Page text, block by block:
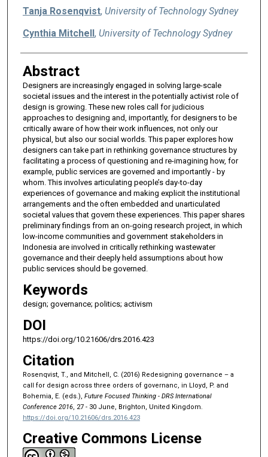
Authors
Tanja Rosenqvist, University of Technology Sydney
Cynthia Mitchell, University of Technology Sydney
Abstract
Designers are increasingly engaged in solving large-scale
societal issues and the interest in the potentially activist role of
design is growing. These new roles call for judicious
approaches to designing and, importantly, for designers to be
critically aware of how their work influences, not only our
physical, but also our social worlds. This paper explores how
designers can take part in rethinking governance structures by
facilitating a process of questioning and re-imagining how, for
example, public services are governed and importantly - by
whom. This involves articulating people’s day-to-day
experiences of governance and making explicit the institutional
arrangements and the often embedded and unarticulated
societal values that govern these experiences. This paper shares
preliminary findings from an on-going research project, in which
low-income communities and government stakeholders in
Indonesia are involved in critically rethinking wastewater
governance and their deeply held assumptions about how
public services should be governed.
Keywords
design; governance; politics; activism
DOI
https://doi.org/10.21606/drs.2016.423
Citation
Rosenqvist, T., and Mitchell, C. (2016) Redesigning governance – a
call for design across three orders of governanc, in Lloyd, P. and
Bohemia, E. (eds.), Future Focused Thinking - DRS International
Conference 2016, 27 - 30 June, Brighton, United Kingdom.
https://doi.org/10.21606/drs.2016.423
Creative Commons License